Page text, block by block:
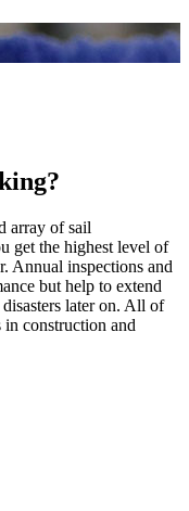
array of sail
get the highest level of
Annual inspections and
but help to extend
later on. All of
construction and